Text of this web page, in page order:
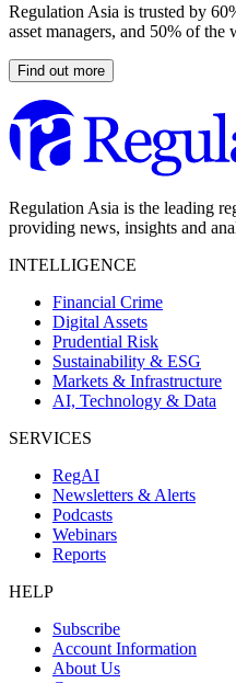
Regulation Asia is trusted by
asset managers, and 50% of
Find out more
Regulation Asia is the leading
providing news, insights and
INTELLIGENCE
Financial Crime
Digital Assets
Prudential Risk
Sustainability & ESG
Markets & Infrastructure
AI, Technology & Data
SERVICES
RegAI
Newsletters & Alerts
Podcasts
Webinars
Reports
HELP
Subscribe
Account Information
About Us